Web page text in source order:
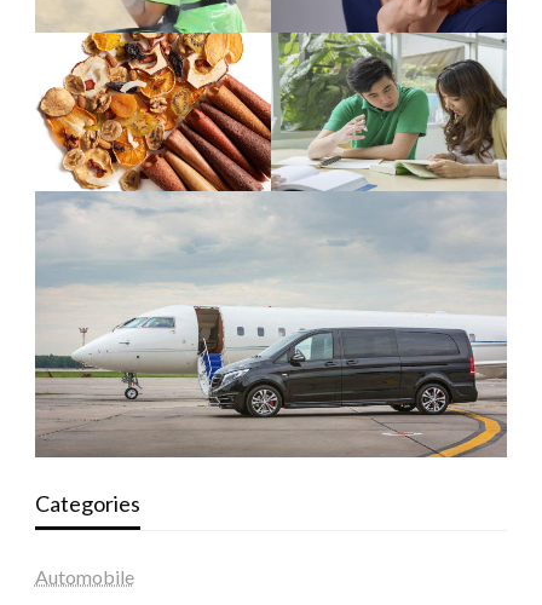
Categories
Automobile